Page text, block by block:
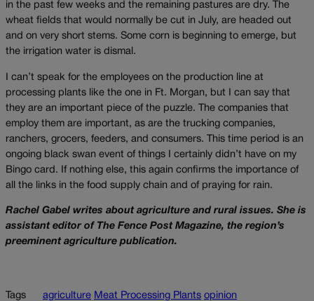
in the past few weeks and the remaining pastures are dry. The
wheat fields that would normally be cut in July, are headed out
and on very short stems. Some corn is beginning to emerge, but
the irrigation water is dismal.
I can’t speak for the employees on the production line at
processing plants like the one in Ft. Morgan, but I can say that
they are an important piece of the puzzle. The companies that
employ them are important, as are the trucking companies,
ranchers, grocers, feeders, and consumers. This time period is an
ongoing black swan event of things I certainly didn’t have on my
Bingo card. If nothing else, this again confirms the importance of
all the links in the food supply chain and of praying for rain.
Rachel Gabel writes about agriculture and rural issues. She is
assistant editor of The Fence Post Magazine, the region’s
preeminent agriculture publication.
Tags agriculture Meat Processing Plants opinion